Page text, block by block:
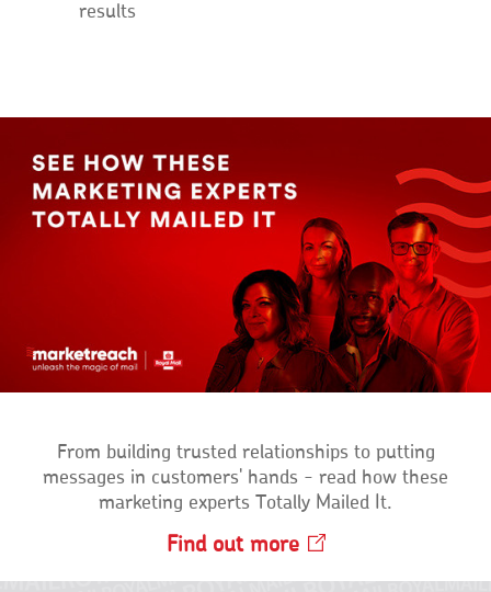
results
From building trusted relationships to putting
messages in customers' hands - read how these
marketing experts Totally Mailed It.
Find out moreOpens